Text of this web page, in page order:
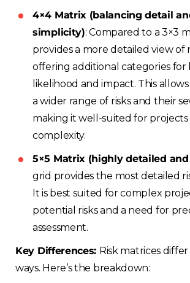
4×4 Matrix (balancing detail
simplicity): Compared to a 3×3
provides a more detailed view of
offering additional categories for
likelihood and impact. This
a wider range of risks and their
making it well-suited for
complexity.
5×5 Matrix (highly detailed and
grid provides the most detailed
It is best suited for complex
potential risks and a need for
assessment.
Key Differences: Risk matrices
ways. Here’s the breakdown: